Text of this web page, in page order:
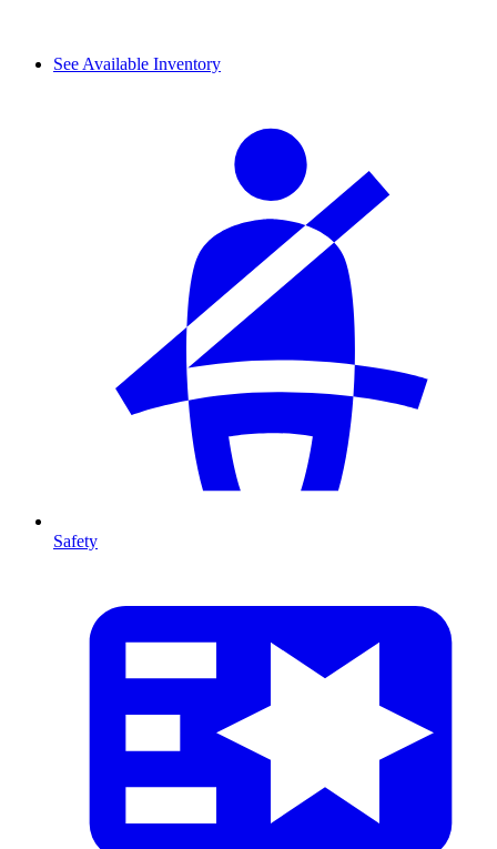
See Available Inventory
Safety